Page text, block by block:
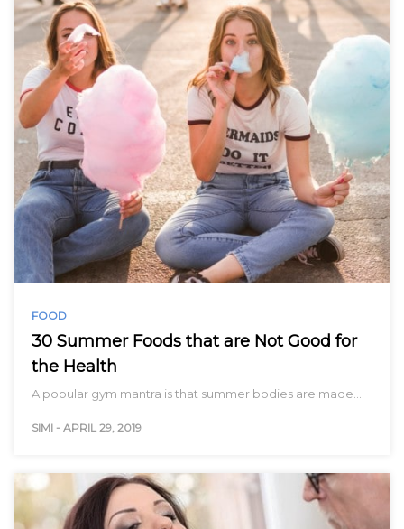
FOOD
30 Summer Foods that are Not Good for
the Health
A popular gym mantra is that summer bodies are made…
SIMI - APRIL 29, 2019